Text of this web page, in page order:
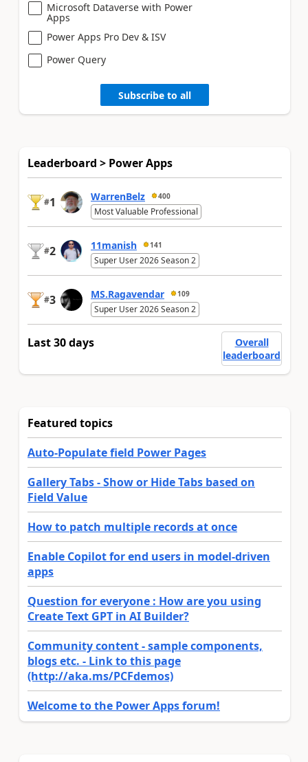
Microsoft Dataverse with Power
Apps
Power Apps Pro Dev & ISV
Power Query
Subscribe to all
Leaderboard > Power Apps
#1 WarrenBelz 400
Most Valuable Professional
#2 11manish 141
Super User 2026 Season 2
#3 MS.Ragavendar 109
Super User 2026 Season 2
Last 30 days
Overall
leaderboard
Featured topics
Auto-Populate field Power Pages
Gallery Tabs - Show or Hide Tabs based on
Field Value
How to patch multiple records at once
Enable Copilot for end users in model-driven
apps
Question for everyone : How are you using
Create Text GPT in AI Builder?
Community content - sample components,
blogs etc. - Link to this page
(http://aka.ms/PCFdemos)
Welcome to the Power Apps forum!